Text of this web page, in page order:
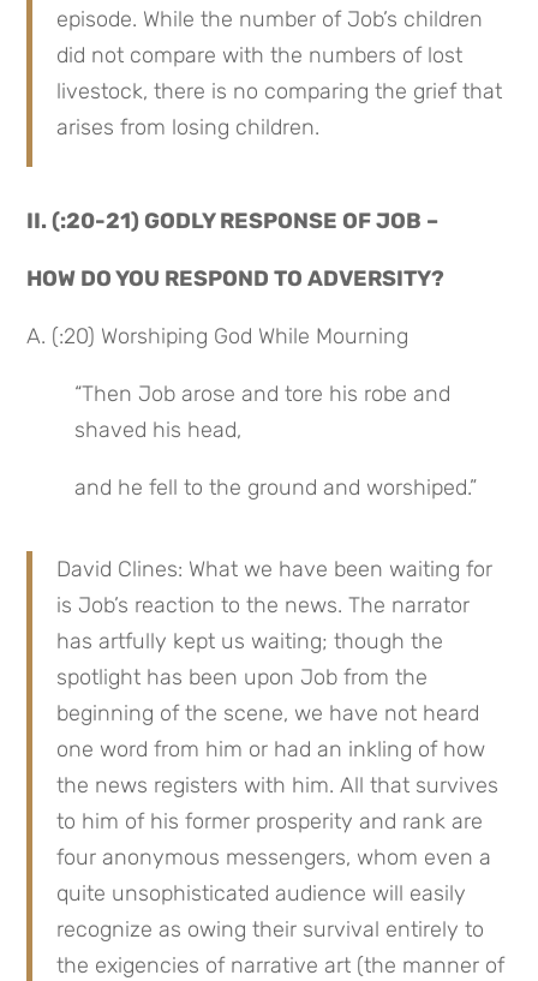
episode. While the number of Job’s children
did not compare with the numbers of lost
livestock, there is no comparing the grief that
arises from losing children.
II. (:20-21) GODLY RESPONSE OF JOB –
HOW DO YOU RESPOND TO ADVERSITY?
A. (:20) Worshiping God While Mourning
“Then Job arose and tore his robe and
shaved his head,
and he fell to the ground and worshiped.”
David Clines: What we have been waiting for
is Job’s reaction to the news. The narrator
has artfully kept us waiting; though the
spotlight has been upon Job from the
beginning of the scene, we have not heard
one word from him or had an inkling of how
the news registers with him. All that survives
to him of his former prosperity and rank are
four anonymous messengers, whom even a
quite unsophisticated audience will easily
recognize as owing their survival entirely to
the exigencies of narrative art (the manner of